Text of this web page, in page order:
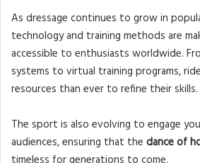
As dressage continues to grow in
technology and training methods are
accessible to enthusiasts worldwide.
systems to virtual training programs,
resources than ever to refine their skills.
The sport is also evolving to engage
audiences, ensuring that the dance of